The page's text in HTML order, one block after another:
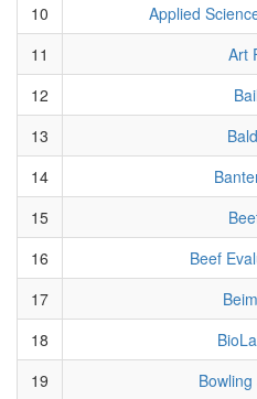
10
Applied
11
Art
12
13
14
15
16
Beef
17
18
19